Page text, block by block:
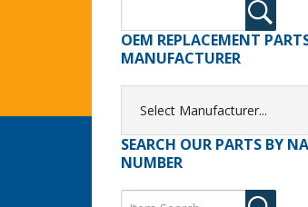
OEM REPLACEMENT
MANUFACTURER
SEARCH OUR PARTS BY
NUMBER